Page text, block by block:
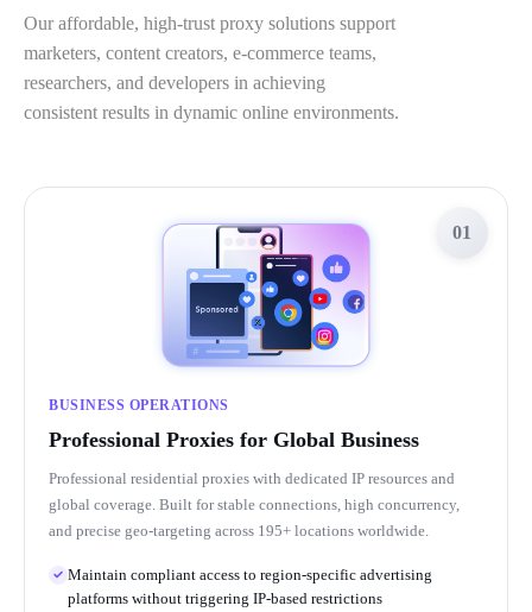
Our affordable, high-trust proxy solutions support
marketers, content creators, e-commerce teams,
researchers, and developers in achieving
consistent results in dynamic online environments.
01
BUSINESS OPERATIONS
Professional Proxies for Global Business
Professional residential proxies with dedicated IP resources and
global coverage. Built for stable connections, high concurrency,
and precise geo-targeting across 195+ locations worldwide.
Maintain compliant access to region-specific advertising
platforms without triggering IP-based restrictions